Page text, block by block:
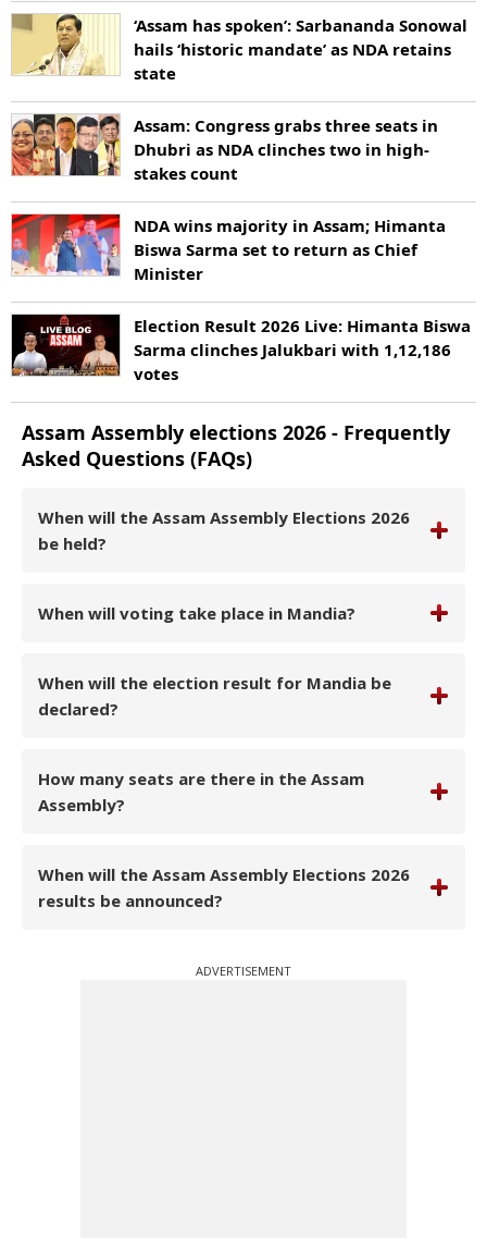
‘Assam has spoken’: Sarbananda Sonowal
hails ‘historic mandate’ as NDA retains
state
Assam: Congress grabs three seats in
Dhubri as NDA clinches two in high-
stakes count
NDA wins majority in Assam; Himanta
Biswa Sarma set to return as Chief
Minister
Election Result 2026 Live: Himanta Biswa
Sarma clinches Jalukbari with 1,12,186
votes
Assam Assembly elections 2026 - Frequently
Asked Questions (FAQs)
When will the Assam Assembly Elections 2026
be held?
When will voting take place in Mandia?
When will the election result for Mandia be
declared?
How many seats are there in the Assam
Assembly?
When will the Assam Assembly Elections 2026
results be announced?
ADVERTISEMENT